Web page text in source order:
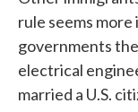
rule seems
governments
electrical
married a U.S.